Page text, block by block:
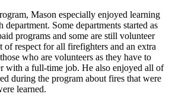
Mason especially enjoyed learning
Some departments started as
programs and some are still volunteer
of respect for all firefighters and an extra
who are volunteers as they have to
with a full-time job. He also enjoyed all of
during the program about fires that were
learned.